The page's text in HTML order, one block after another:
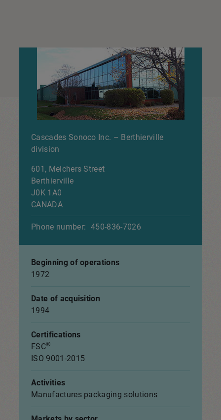
Cascades Sonoco Inc. – Berthierville
division
601, Melchers Street
Berthierville
J0K 1A0
CANADA
Phone number: 450-836-7026
Beginning of operations
1972
Date of acquisition
1994
Certifications
FSC®
ISO 9001-2015
Activities
Manufactures packaging solutions